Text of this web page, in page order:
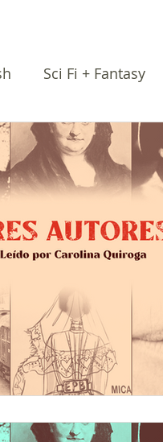
Sci Fi + Fantasy
Afro Narratives